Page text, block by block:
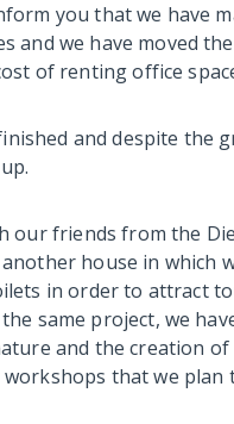
you that we have
and we have moved
of renting office
and despite the
our friends from the
house in which
in order to attract
same project, we
and the creation
that we plan